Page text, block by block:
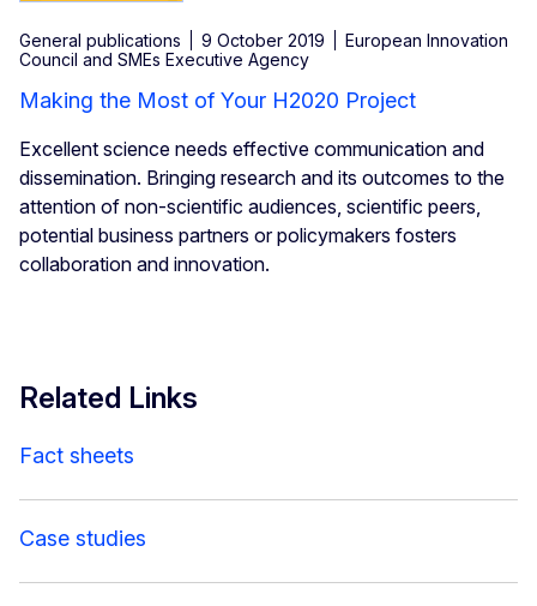
General publications 9 October 2019
European Innovation
Council and SMEs Executive Agency
Making the Most of Your H2020 Project
Excellent science needs effective communication and
dissemination. Bringing research and its outcomes to the
attention of non-scientific audiences, scientific peers,
potential business partners or policymakers fosters
collaboration and innovation.
Related Links
Fact sheets
Case studies